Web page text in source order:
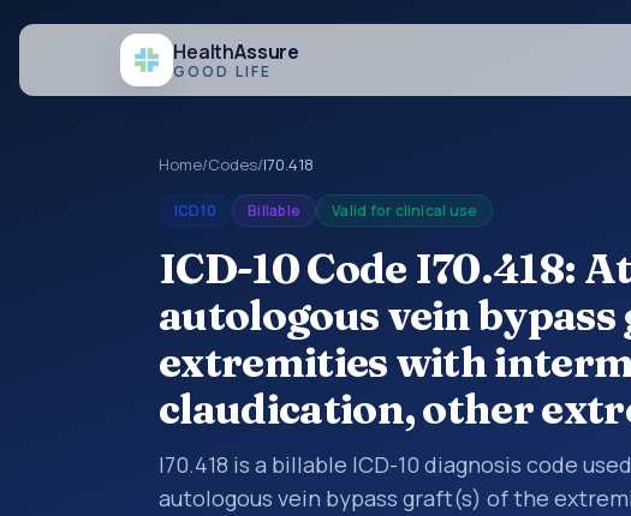
HealthAssure
GOOD LIFE
Home/Codes/I70.418
ICD10 Billable Valid for clinical use
ICD-10 Code I70.418:
autologous vein
extremities with
claudication, other
I70.418 is a billable ICD-10 diagnosis code
autologous vein bypass graft(s) of the